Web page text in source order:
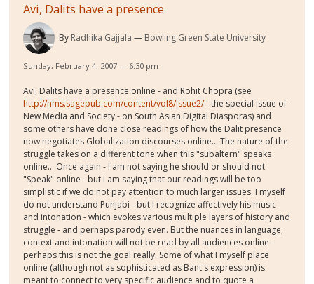
Avi, Dalits have a presence
By Radhika Gajjala Bowling Green State University
Sunday, February 4, 2007 — 6:30 pm
Avi, Dalits have a presence online - and Rohit Chopra (see
http://nms.sagepub.com/content/vol8/issue2/- the special issue of
New Media and Society - on South Asian Digital Diasporas) and
some others have done close readings of how the Dalit presence
now negotiates Globalization discourses online... The nature of the
struggle takes on a different tone when this "subaltern" speaks
online... Once again - I am not saying he should or should not
"Speak" online - but I am saying that our readings will be too
simplistic if we do not pay attention to much larger issues. I myself
do not understand Punjabi - but I recognize affectively his music
and intonation - which evokes various multiple layers of history and
struggle - and perhaps parody even. But the nuances in language,
context and intonation will not be read by all audiences online -
perhaps this is not the goal really. Some of what I myself place
online (although not as sophisticated as Bant's expression) is
meant to connect to very specific audience and to quote a